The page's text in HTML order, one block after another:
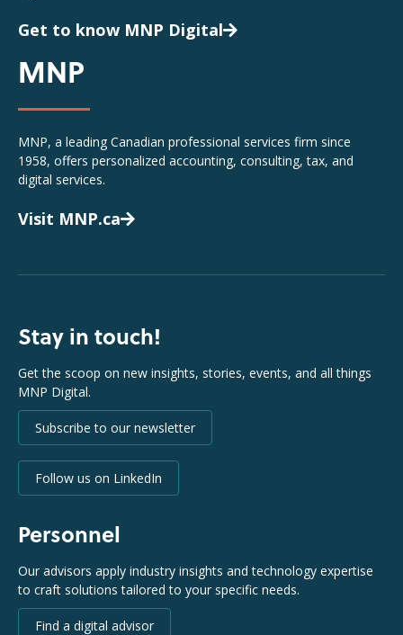
Get to know MNP Digital
MNP
MNP, a leading Canadian professional services firm since
1958, offers personalized accounting, consulting, tax, and
digital services.
Visit MNP.ca
Stay in touch!
Get the scoop on new insights, stories, events, and all things
MNP Digital.
Subscribe to our newsletter
Follow us on LinkedIn
Personnel
Our advisors apply industry insights and technology expertise
to craft solutions tailored to your specific needs.
Find a digital advisor